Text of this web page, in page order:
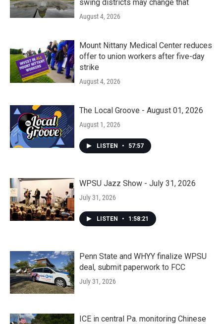
swing districts may change that
August 4, 2026
Mount Nittany Medical Center reduces
offer to union workers after five-day
strike
August 4, 2026
The Local Groove - August 01, 2026
August 1, 2026
LISTEN • 57:57
WPSU Jazz Show - July 31, 2026
July 31, 2026
LISTEN • 1:58:21
Penn State and WHYY finalize WPSU
deal, submit paperwork to FCC
July 31, 2026
ICE in central Pa. monitoring Chinese